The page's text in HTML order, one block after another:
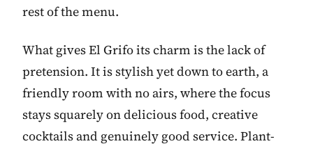
rest of the menu.
What gives El Grifo its charm is the lack of
pretension. It is stylish yet down to earth, a
friendly room with no airs, where the focus
stays squarely on delicious food, creative
cocktails and genuinely good service. Plant-